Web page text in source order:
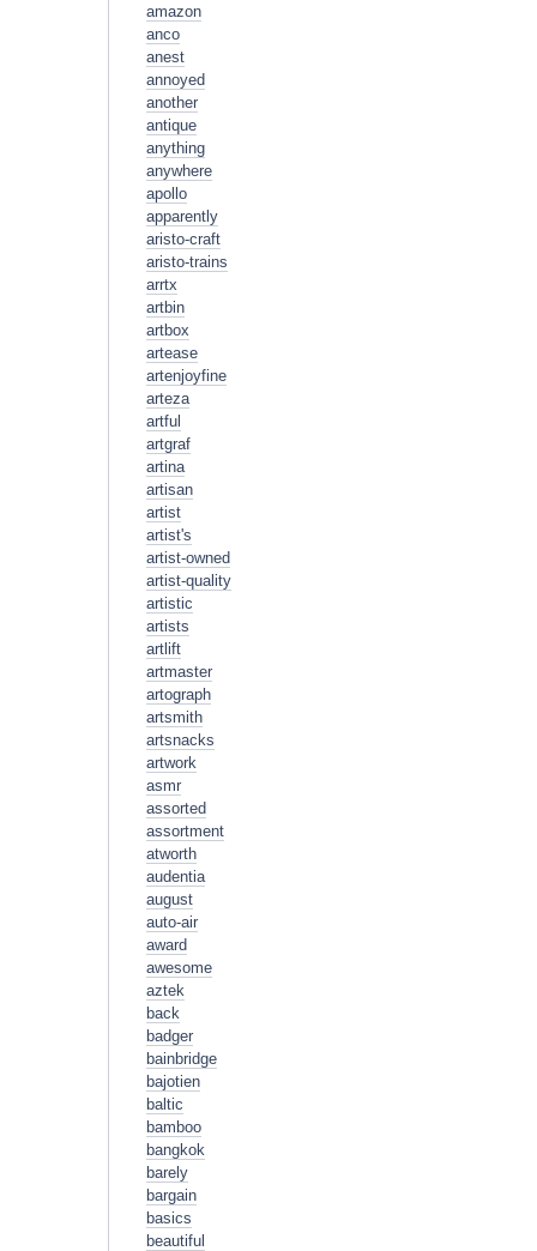
amazon
anco
anest
annoyed
another
antique
anything
anywhere
apollo
apparently
aristo-craft
aristo-trains
arrtx
artbin
artbox
artease
artenjoyfine
arteza
artful
artgraf
artina
artisan
artist
artist's
artist-owned
artist-quality
artistic
artists
artlift
artmaster
artograph
artsmith
artsnacks
artwork
asmr
assorted
assortment
atworth
audentia
august
auto-air
award
awesome
aztek
back
badger
bainbridge
bajotien
baltic
bamboo
bangkok
barely
bargain
basics
beautiful